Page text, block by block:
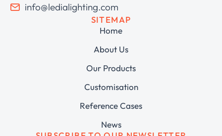
info@ledialighting.com
SITEMAP
Home
About Us
Our Products
Customisation
Reference Cases
News